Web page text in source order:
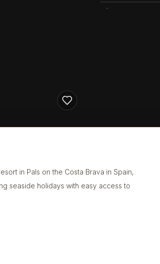
in Pals on the Costa Brava in Spain,
seaside holidays with easy access to